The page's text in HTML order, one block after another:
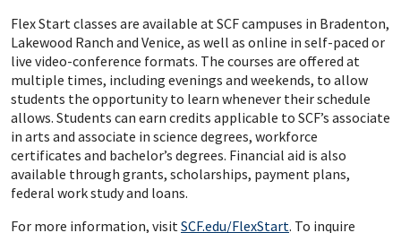
Flex Start classes are available at SCF campuses in Bradenton,
Lakewood Ranch and Venice, as well as online in self-paced or
live video-conference formats. The courses are offered at
multiple times, including evenings and weekends, to allow
students the opportunity to learn whenever their schedule
allows. Students can earn credits applicable to SCF’s associate
in arts and associate in science degrees, workforce
certificates and bachelor’s degrees. Financial aid is also
available through grants, scholarships, payment plans,
federal work study and loans.
For more information, visitSCF.edu/FlexStart. To inquire